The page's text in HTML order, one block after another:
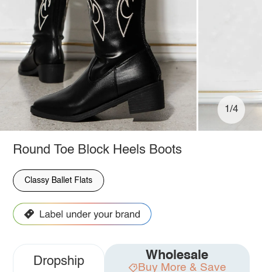
1/4
Round Toe Block Heels Boots
Classy Ballet Flats
Dropship Wholesale
Buy More & Save